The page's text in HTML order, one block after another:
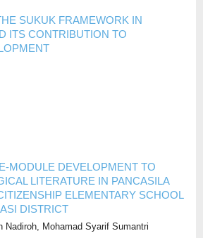
SUKUK FRAMEWORK IN
ITS CONTRIBUTION TO
MODULE DEVELOPMENT TO
LITERATURE IN PANCASILA
ELEMENTARY SCHOOL
DISTRICT
Nadiroh, Mohamad Syarif Sumantri